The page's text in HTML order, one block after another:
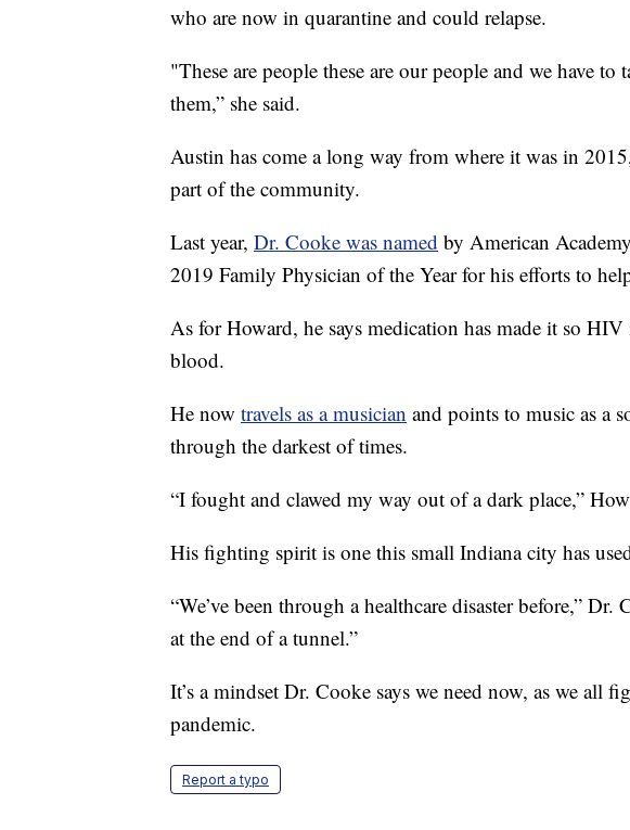
who are now in quarantine and could relapse.
"These are people these are our people and we have to
them,” she said.
Austin has come a long way from where it was in
part of the community.
Last year, Dr. Cooke was named by American
2019 Family Physician of the Year for his efforts to
As for Howard, he says medication has made it so
blood.
He now travels as a musician and points to music as a
through the darkest of times.
“I fought and clawed my way out of a dark place,”
His fighting spirit is one this small Indiana city has
“We’ve been through a healthcare disaster before,”
at the end of a tunnel.”
It’s a mindset Dr. Cooke says we need now, as we all
pandemic.
Report a typo